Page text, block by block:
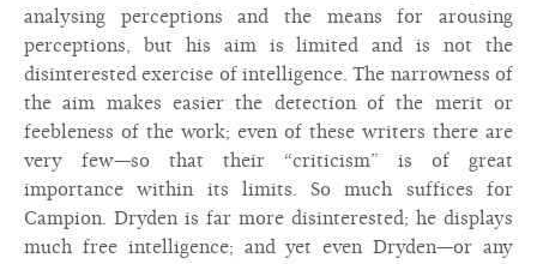
analysing perceptions and the means for arousing
perceptions, but his aim is limited and is not the
disinterested exercise of intelligence. The narrowness of
the aim makes easier the detection of the merit or
feebleness of the work; even of these writers there are
very few—so that their “criticism” is of great
importance within its limits. So much suffices for
Campion. Dryden is far more disinterested; he displays
much free intelligence; and yet even Dryden—or any